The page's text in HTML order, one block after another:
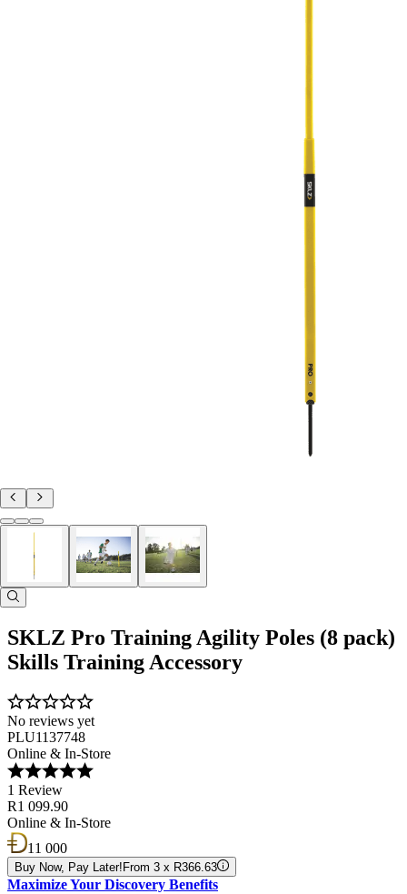
SKLZ Pro Training Agility Poles (8 pack)
Skills Training Accessory
No reviews yet
PLU1137748
Online & In-Store
1 Review
R1 099.90
Online & In-Store
11 000
Buy Now, Pay Later! From 3 x R366.63
Maximize Your Discovery Benefits